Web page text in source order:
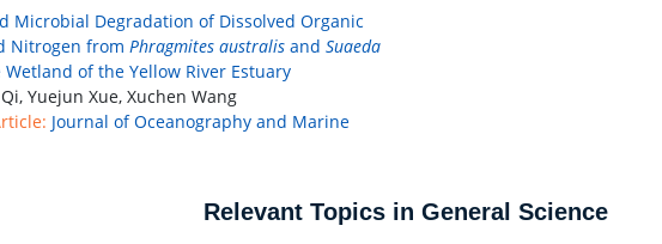
Microbial Degradation of Dissolved Organic
Nitrogen from Phragmites australis and Suaeda
Wetland of the Yellow River Estuary
Yuejun Xue, Xuchen Wang
Journal of Oceanography and Marine
Relevant Topics in General Science